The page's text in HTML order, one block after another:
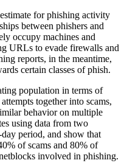
for phishing activity
between phishers and
occupy machines and
URLs to evade firewalls and
reports, in the meantime,
certain classes of phish.
population in terms of
together into scams,
behavior on multiple
using data from two
period, and show that
of scams and 80% of
involved in phishing.